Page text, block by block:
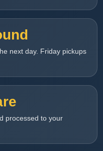
next day. Friday pickups
processed to your